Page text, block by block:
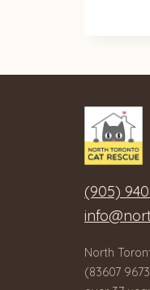
(905)
North
(83607